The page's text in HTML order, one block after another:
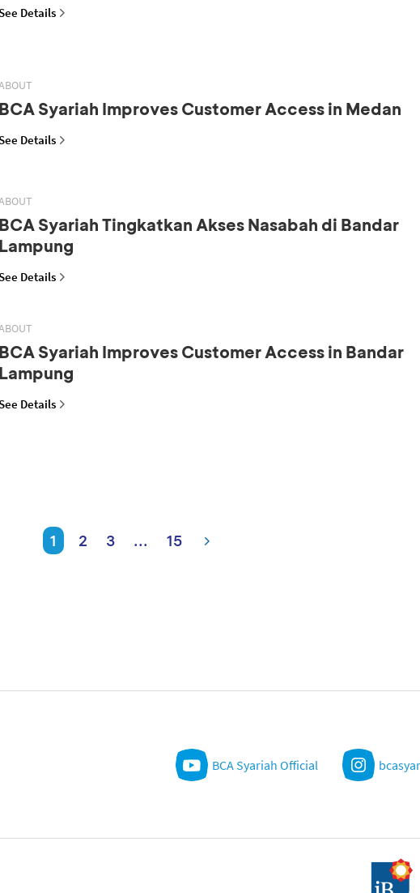
See Details
BCA Syariah Improves Customer Access in Medan
See Details
BCA Syariah Tingkatkan Akses Nasabah di Bandar
Lampung
See Details
BCA Syariah Improves Customer Access in Bandar
Lampung
See Details
1 2 3 ... 15
BCA Syariah Official